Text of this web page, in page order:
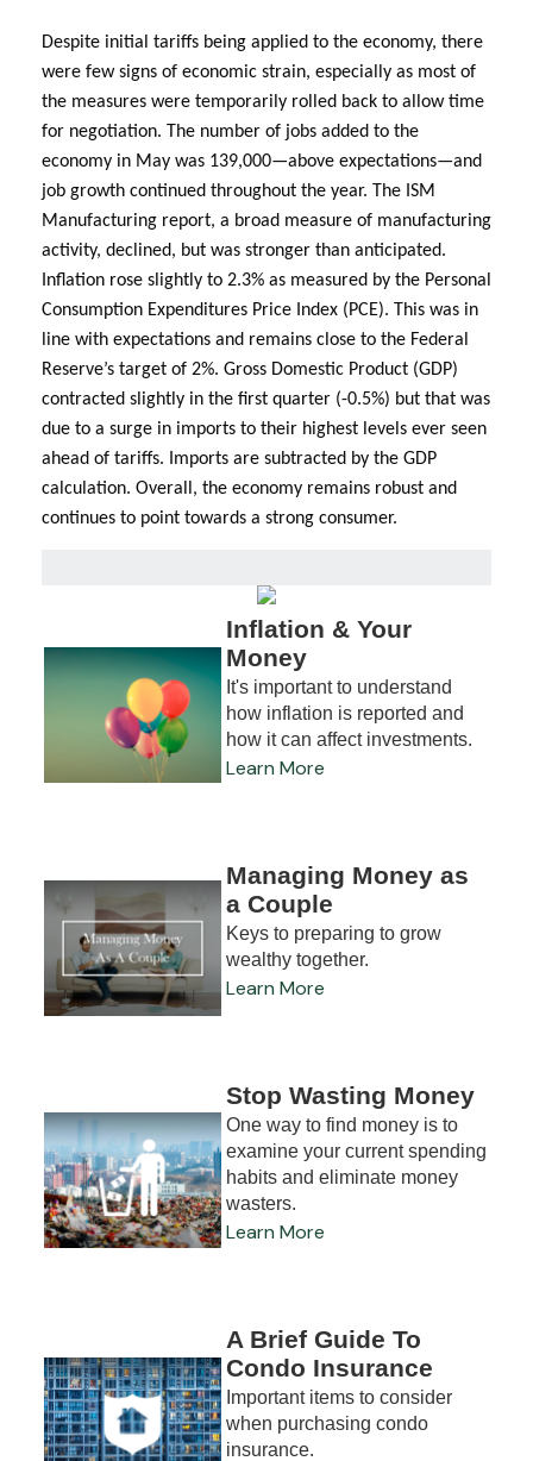
Despite initial tariffs being applied to the economy, there
were few signs of economic strain, especially as most of
the measures were temporarily rolled back to allow time
for negotiation. The number of jobs added to the
economy in May was 139,000—above expectations—and
job growth continued throughout the year. The ISM
Manufacturing report, a broad measure of manufacturing
activity, declined, but was stronger than anticipated.
Inflation rose slightly to 2.3% as measured by the Personal
Consumption Expenditures Price Index (PCE). This was in
line with expectations and remains close to the Federal
Reserve’s target of 2%. Gross Domestic Product (GDP)
contracted slightly in the first quarter (-0.5%) but that was
due to a surge in imports to their highest levels ever seen
ahead of tariffs. Imports are subtracted by the GDP
calculation. Overall, the economy remains robust and
continues to point towards a strong consumer.
Inflation & Your
Money
It's important to understand
how inflation is reported and
how it can affect investments.
Learn More
Managing Money as
a Couple
Keys to preparing to grow
wealthy together.
Learn More
Stop Wasting Money
One way to find money is to
examine your current spending
habits and eliminate money
wasters.
Learn More
A Brief Guide To
Condo Insurance
Important items to consider
when purchasing condo
insurance.